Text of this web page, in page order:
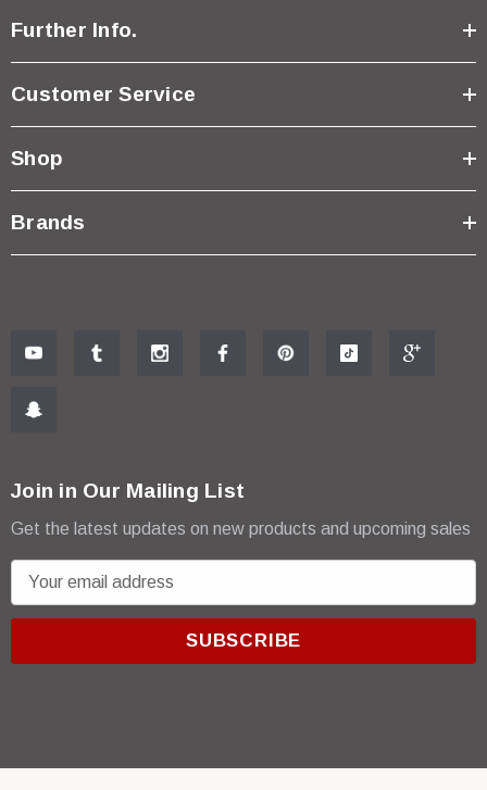
Further Info.
Customer Service
Shop
Brands
Join in Our Mailing List
Get the latest updates on new products and upcoming sales
m